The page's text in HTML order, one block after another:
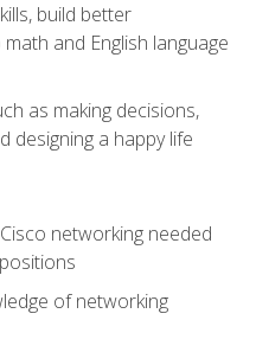
build better
and English language
as making decisions,
designing a happy life
networking needed
of networking